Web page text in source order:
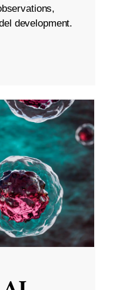
development.